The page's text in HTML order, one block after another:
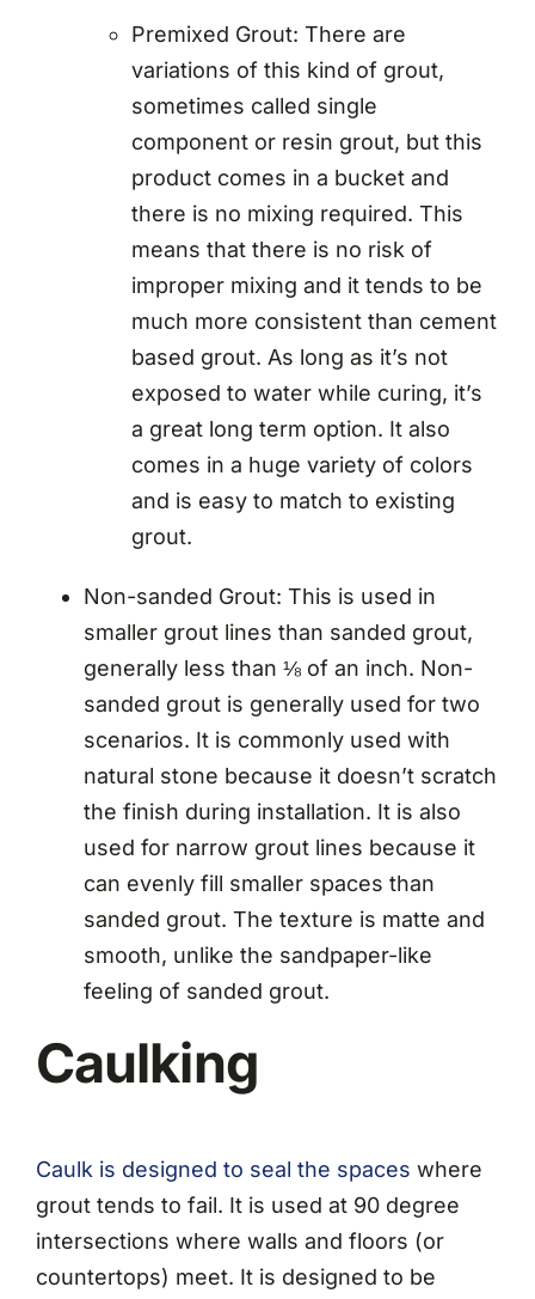
Premixed Grout: There are
variations of this kind of grout,
sometimes called single
component or resin grout, but this
product comes in a bucket and
there is no mixing required. This
means that there is no risk of
improper mixing and it tends to be
much more consistent than cement
based grout. As long as it’s not
exposed to water while curing, it’s
a great long term option. It also
comes in a huge variety of colors
and is easy to match to existing
grout.
Non-sanded Grout: This is used in
smaller grout lines than sanded grout,
generally less than ⅛ of an inch. Non-
sanded grout is generally used for two
scenarios. It is commonly used with
natural stone because it doesn’t scratch
the finish during installation. It is also
used for narrow grout lines because it
can evenly fill smaller spaces than
sanded grout. The texture is matte and
smooth, unlike the sandpaper-like
feeling of sanded grout.
Caulking
Caulk is designed to seal the spaces where
grout tends to fail. It is used at 90 degree
intersections where walls and floors (or
countertops) meet. It is designed to be